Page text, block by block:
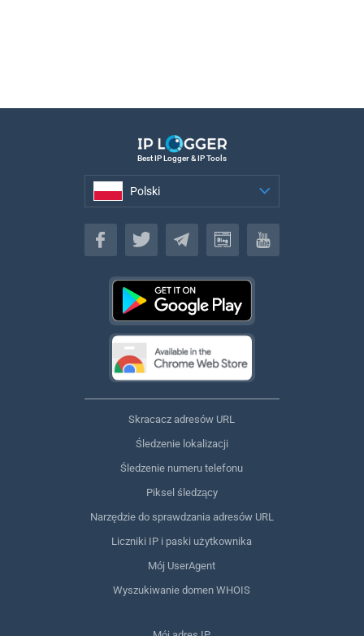
Best IP Logger & IP Tools
Polski
Polski
Skracacz adresów URL
Śledzenie lokalizacji
Śledzenie numeru telefonu
Piksel śledzący
Narzędzie do sprawdzania adresów URL
Liczniki IP i paski użytkownika
Mój UserAgent
Wyszukiwanie domen WHOIS